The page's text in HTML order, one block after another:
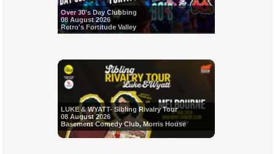
Over 30's Day Clubbing
08 August 2026
Retro's Fortitude Valley
LUKE & WYATT- Sibling Rivalry Tour
08 August 2026
Basement Comedy Club, Morris House